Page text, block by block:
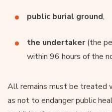
public burial ground,
the undertaker(the
within 96 hours of the
All remains must be treated
as not to endanger public